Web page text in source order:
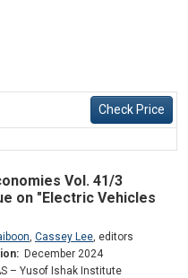
Check Price
Vol. 41/3
on "Electric Vehicles
, Cassey Lee, editors
December 2024
– Yusof Ishak Institute